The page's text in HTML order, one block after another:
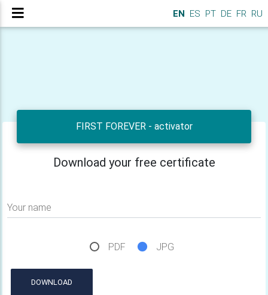
EN ES PT DE FR RU
FIRST FOREVER - activator
Download your free certificate
Your name
PDF JPG
DOWNLOAD